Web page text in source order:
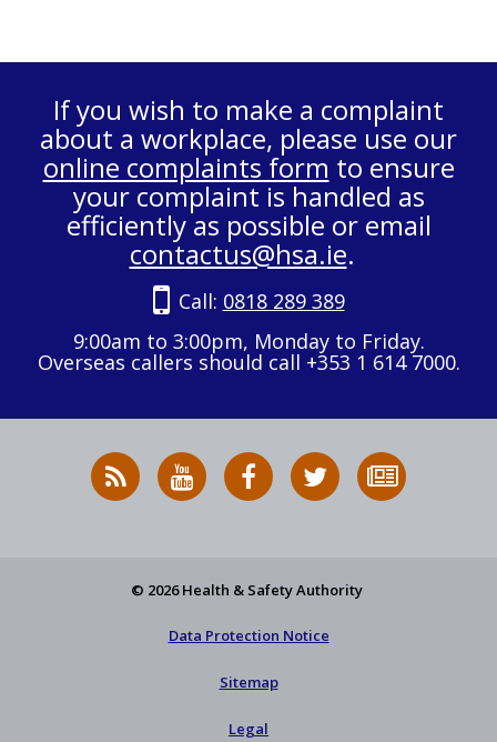
If you wish to make a complaint
about a workplace, please use our
online complaints form to ensure
your complaint is handled as
efficiently as possible or email
contactus@hsa.ie.
Call: 0818 289 389
9:00am to 3:00pm, Monday to Friday.
Overseas callers should call +353 1 614 7000.
RSS
News
HSA
on
HSA
on
Follow
HSA
to
© 2026 Health & Safety Authority
Data Protection Notice
Sitemap
Legal